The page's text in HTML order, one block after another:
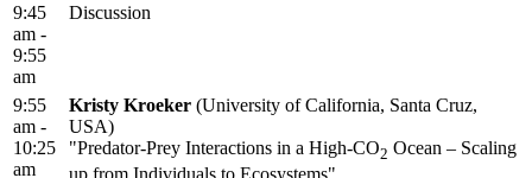
9:45
am -
9:55
am
Discussion
9:55
am -
10:25
am
Kristy Kroeker (University of California, Santa Cruz,
USA)
"Predator-Prey Interactions in a High-CO2 Ocean – Scaling